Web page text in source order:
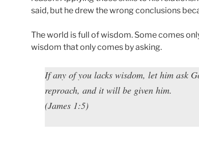
said, but he drew the wrong conclusions
The world is full of wisdom. Some comes
wisdom that only comes by asking.
If any of you lacks wisdom, let him ask
reproach, and it will be given him.
(James 1:5)